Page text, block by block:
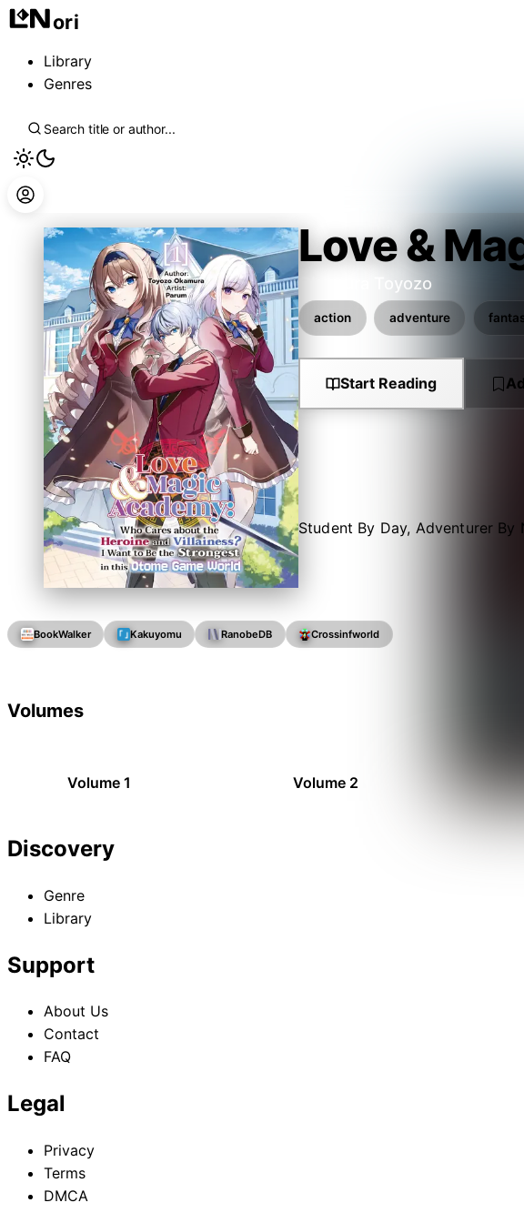
ori
Library
Genres
Love &
Okamura Toyozo
action adventure
Start Reading
Student By Day, Adventurer By
BookWalker Kakuyomu RanobeDB Crossinfworld
Volumes
Volume 1 Volume 2
Discovery
Genre
Library
Support
About Us
Contact
FAQ
Legal
Privacy
Terms
DMCA